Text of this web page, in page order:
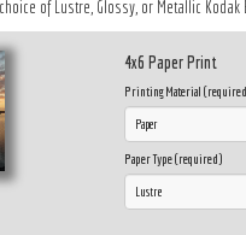
of Lustre, Glossy, or Metallic Kodak
4x6 Paper Print
Printing Material
Paper Type (required)